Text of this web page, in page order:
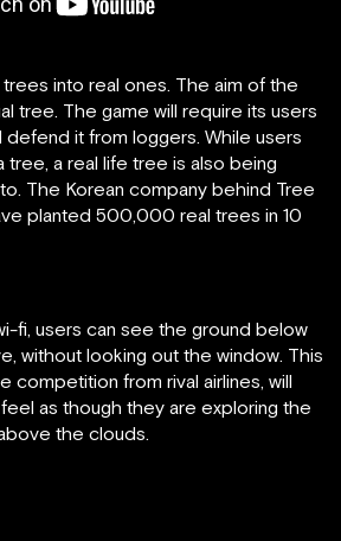
trees into real ones. The aim of the
tree. The game will require its users
defend it from loggers. While users
tree, a real life tree is also being
The Korean company behind Tree
planted 500,000 real trees in 10
fi, users can see the ground below
without looking out the window. This
competition from rival airlines, will
as though they are exploring the
the clouds.